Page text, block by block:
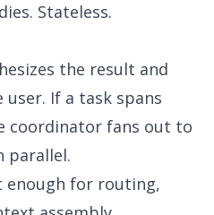
Stateless.
the result and
If a task spans
coordinator fans out to
parallel.
enough for routing,